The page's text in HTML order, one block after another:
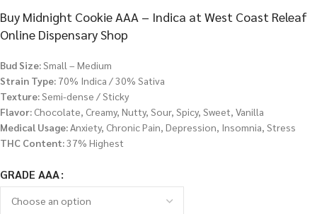
Buy Midnight Cookie AAA – Indica at West Coast Releaf
Online Dispensary Shop
Bud Size:Small – Medium
Strain Type: 70% Indica / 30% Sativa
Texture:Semi-dense / Sticky
Flavor: Chocolate, Creamy, Nutty, Sour, Spicy, Sweet, Vanilla
Medical Usage:Anxiety, Chronic Pain, Depression, Insomnia, Stress
THC Content:37% Highest
GRADE AAA